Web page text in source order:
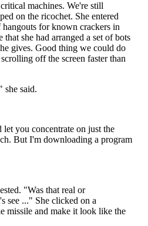
machines. We're still
on the ricochet. She entered
for known crackers in
she had arranged a set of bots
gives. Good thing we could do
off the screen faster than
she said.
you concentrate on just the
But I'm downloading a program
"Was that real or
see ..." She clicked on a
missile and make it look like the